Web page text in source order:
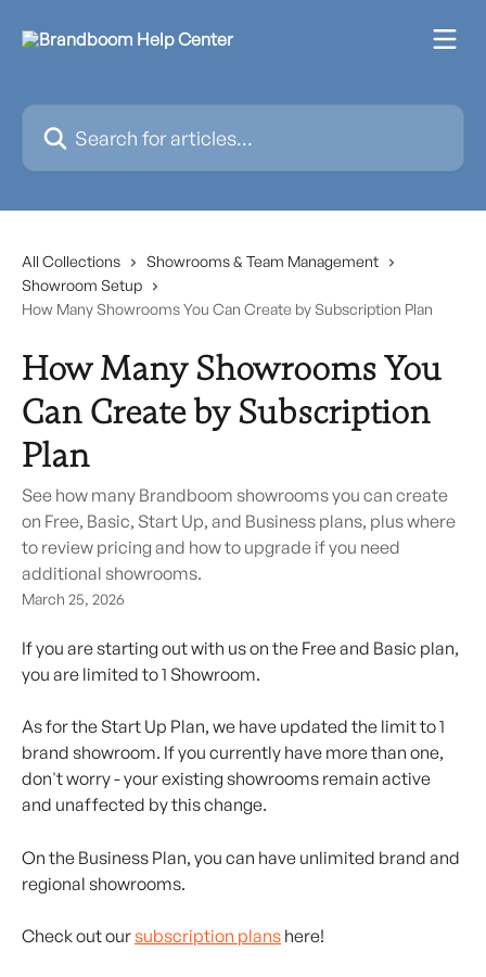
Search for articles...
All Collections
Showrooms & Team Management
Showroom Setup
How Many Showrooms You Can Create by Subscription Plan
How Many Showrooms You
Can Create by Subscription
Plan
See how many Brandboom showrooms you can create
on Free, Basic, Start Up, and Business plans, plus where
to review pricing and how to upgrade if you need
additional showrooms.
March 25, 2026
If you are starting out with us on the Free and Basic plan,
you are limited to 1 Showroom.
As for the Start Up Plan, we have updated the limit to 1
brand showroom. If you currently have more than one,
don't worry - your existing showrooms remain active
and unaffected by this change.
On the Business Plan, you can have unlimited brand and
regional showrooms.
Check out our subscription plans here!